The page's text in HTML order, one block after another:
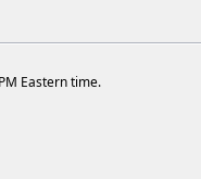
Eastern time.